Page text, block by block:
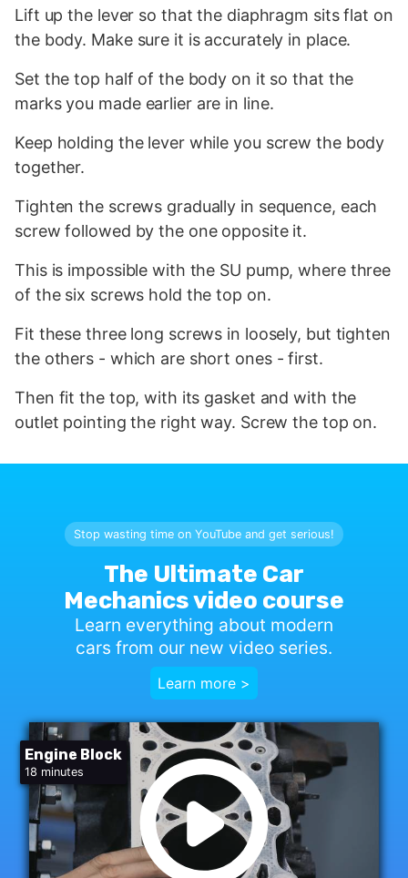
Lift up the lever so that the diaphragm sits flat on
the body. Make sure it is accurately in place.
Set the top half of the body on it so that the
marks you made earlier are in line.
Keep holding the lever while you screw the body
together.
Tighten the screws gradually in sequence, each
screw followed by the one opposite it.
This is impossible with the SU pump, where three
of the six screws hold the top on.
Fit these three long screws in loosely, but tighten
the others - which are short ones - first.
Then fit the top, with its gasket and with the
outlet pointing the right way. Screw the top on.
Engine Block
18 minutes
Stop wasting time on YouTube and get serious!
The Ultimate Car
Mechanics video course
Learn everything about modern
cars from our new video series.
Learn more >